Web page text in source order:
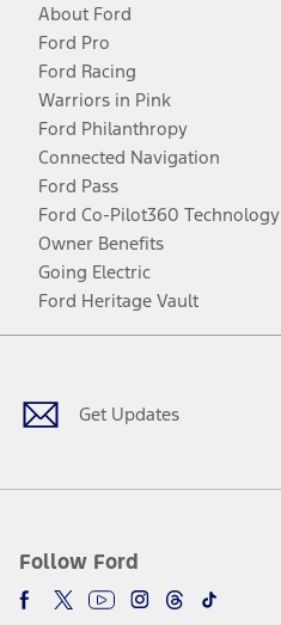
About Ford
Ford Pro
Ford Racing
Warriors in Pink
Ford Philanthropy
Connected Navigation
Ford Pass
Ford Co-Pilot360 Technology
Owner Benefits
Going Electric
Ford Heritage Vault
Get Updates
Follow Ford
Facebook
TwitterYoutubeInstagram
Threads
TikTok